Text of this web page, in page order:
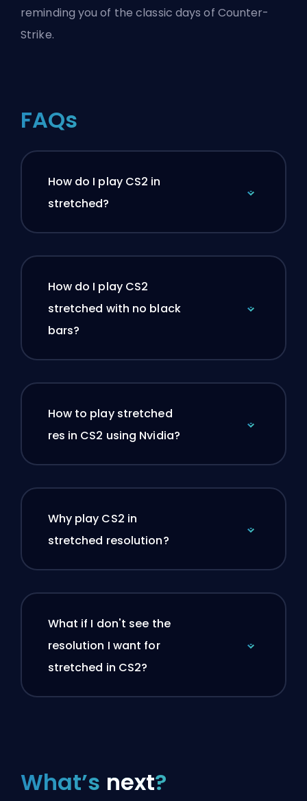
reminding you of the classic days of Counter-
Strike.
FAQs
How do I play CS2 in
stretched?
How do I play CS2
stretched with no black
bars?
How to play stretched
res in CS2 using Nvidia?
Why play CS2 in
stretched resolution?
What if I don't see the
resolution I want for
stretched in CS2?
What’s next?